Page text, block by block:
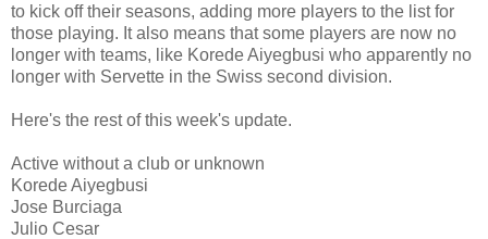
to kick off their seasons, adding more players to the list for
those playing. It also means that some players are now no
longer with teams, like Korede Aiyegbusi who apparently no
longer with Servette in the Swiss second division.
Here's the rest of this week's update.
Active without a club or unknown
Korede Aiyegbusi
Jose Burciaga
Julio Cesar